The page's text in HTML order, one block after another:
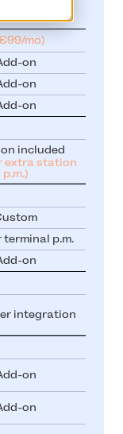
mo)
on
on
on
included
extra station
p.m.)
p.m.
on
integration
on
on